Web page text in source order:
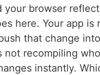
your browser
here. Your app
that change
not recompiling
instantly.